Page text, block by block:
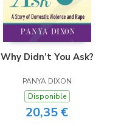
Why Didn’t You Ask?
PANYA DIXON
Disponible
20,35 €